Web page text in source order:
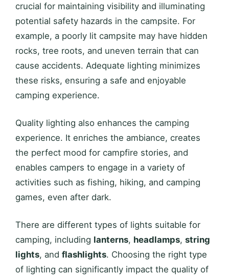
crucial for maintaining visibility and illuminating
potential safety hazards in the campsite. For
example, a poorly lit campsite may have hidden
rocks, tree roots, and uneven terrain that can
cause accidents. Adequate lighting minimizes
these risks, ensuring a safe and enjoyable
camping experience.
Quality lighting also enhances the camping
experience. It enriches the ambiance, creates
the perfect mood for campfire stories, and
enables campers to engage in a variety of
activities such as fishing, hiking, and camping
games, even after dark.
There are different types of lights suitable for
camping, including lanterns, headlamps, string
lights, and flashlights. Choosing the right type
of lighting can significantly impact the quality of